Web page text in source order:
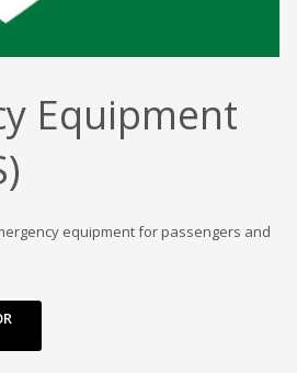
Equipment
equipment for passengers and